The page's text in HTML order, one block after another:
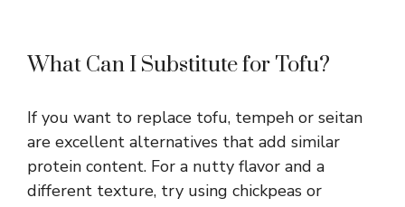
What Can I Substitute for Tofu?
If you want to replace tofu, tempeh or seitan
are excellent alternatives that add similar
protein content. For a nutty flavor and a
different texture, try using chickpeas or